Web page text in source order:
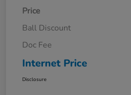
Price
Ball Discount
Doc Fee
Internet Price
Disclosure